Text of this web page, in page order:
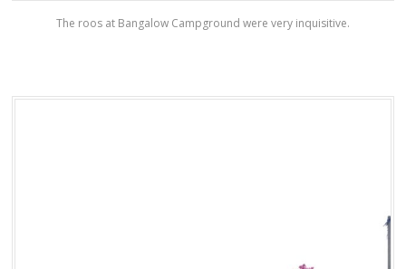
The roos at Bangalow Campground were very inquisitive.